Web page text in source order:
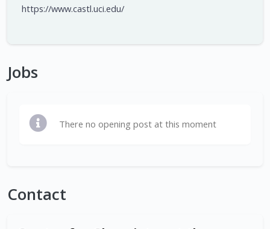
https://www.castl.uci.edu/
Jobs
There no opening post at this moment
Contact